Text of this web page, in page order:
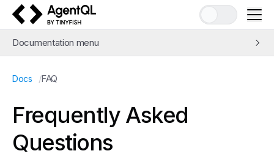
AgentQL by TinyFish
Documentation menu
Learn AgentQL
APIs and SDKs
Integrations
Examples
Docs /FAQ
Frequently Asked
Questions